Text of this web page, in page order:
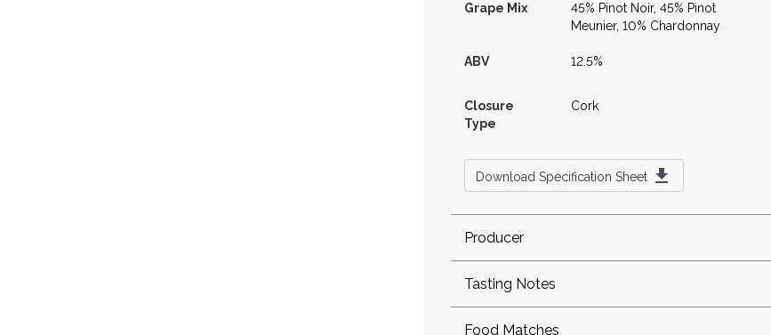
Grape Mix
45% Pinot Noir, 45% Pinot
Meunier, 10% Chardonnay
ABV
12.5%
Closure
Type
Cork
Download Specification Sheet
Producer
Tasting Notes
Food Matches